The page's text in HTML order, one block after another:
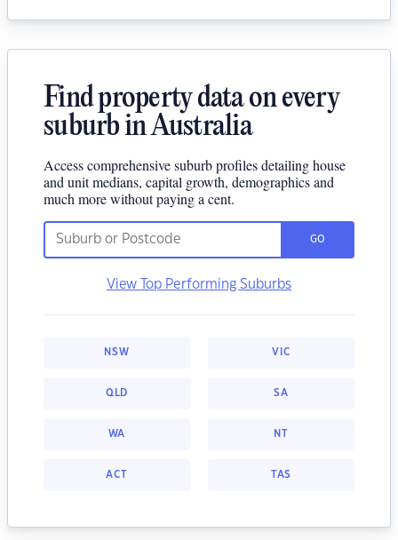
Find property data on every
suburb in Australia
Access comprehensive suburb profiles detailing house
and unit medians, capital growth, demographics and
much more without paying a cent.
GO
View Top Performing Suburbs
NSW VIC
QLD SA
WA NT
ACT TAS